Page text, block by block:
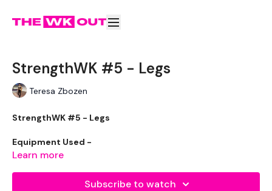
StrengthWK #5 - Legs
Teresa Zbozen
StrengthWK #5 - Legs
Equipment Used -
Learn more
Subscribe to watch